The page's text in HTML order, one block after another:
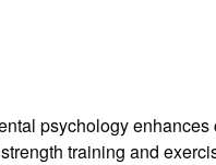
psychology
training and